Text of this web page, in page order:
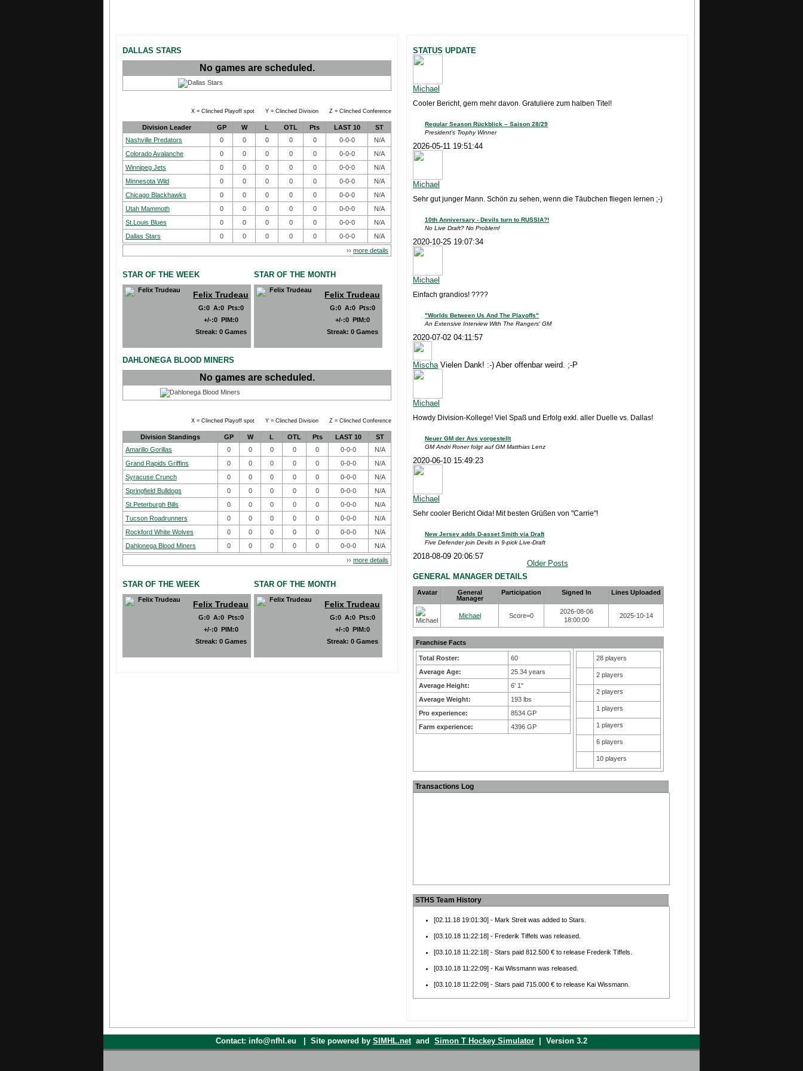
DALLAS STARS
No games are scheduled.
X = Clinched Playoff spot Y = Clinched Division Z = Clinched Conference
Division Leader GP W L OTL Pts LAST 10
ST
Nashville Predators
0 0 0 0 0 0-0-0
N/A
Colorado Avalanche
0 0 0 0 0 0-0-0
N/A
Winnipeg Jets
0 0 0 0 0 0-0-0
N/A
Minnesota Wild
0 0 0 0 0 0-0-0
N/A
Chicago Blackhawks
0 0 0 0 0 0-0-0
N/A
Utah Mammoth
0 0 0 0 0 0-0-0
N/A
St.Louis Blues
0 0 0 0 0 0-0-0
N/A
Dallas Stars
0 0 0 0 0 0-0-0
N/A
›› more details
STAR OF THE WEEK
Felix Trudeau
G:0 A:0 Pts:0
+/-:0 PIM:0
Streak: 0 Games
STAR OF THE MONTH
Felix Trudeau
G:0 A:0 Pts:0
+/-:0 PIM:0
Streak: 0 Games
DAHLONEGA BLOOD MINERS
No games are scheduled.
X = Clinched Playoff spot Y = Clinched Division Z = Clinched Conference
Division Standings GP W L OTL Pts LAST 10
ST
Amarillo Gorillas
0 0 0 0 0 0-0-0
N/A
Grand Rapids Griffins
0 0 0 0 0 0-0-0
N/A
Syracuse Crunch
0 0 0 0 0 0-0-0
N/A
Springfield Bulldogs
0 0 0 0 0 0-0-0
N/A
St.Peterburgh Bills
0 0 0 0 0 0-0-0
N/A
Tucson Roadrunners
0 0 0 0 0 0-0-0
N/A
Rockford White Wolves
0 0 0 0 0 0-0-0
N/A
Dahlonega Blood Miners
0 0 0 0 0 0-0-0
N/A
›› more details
STAR OF THE WEEK
Felix Trudeau
G:0 A:0 Pts:0
+/-:0 PIM:0
Streak: 0 Games
STAR OF THE MONTH
Felix Trudeau
G:0 A:0 Pts:0
+/-:0 PIM:0
Streak: 0 Games
STATUS UPDATE
Michael
Cooler Bericht, gern mehr davon. Gratuliere zum halben Titel!
Regular Season Rückblick – Saison 28/29
President's Trophy Winner
2026-05-11 19:51:44
Michael
Sehr gut junger Mann. Schön zu sehen, wenn die Täubchen fliegen lernen ;-)
10th Anniversary - Devils turn to RUSSIA?!
No Live Draft? No Problem!
2020-10-25 19:07:34
Michael
Einfach grandios! ????
"Worlds Between Us And The Playoffs"
An Extensive Interview With The Rangers' GM
2020-07-02 04:11:57
MischaVielen Dank! :-) Aber offenbar weird. ;-P
Michael
Howdy Division-Kollege! Viel Spaß und Erfolg exkl. aller Duelle vs. Dallas!
Neuer GM der Avs vorgestellt
GM Andri Roner folgt auf GM Matthias Lenz
2020-06-10 15:49:23
Michael
Sehr cooler Bericht Oida! Mit besten Grüßen von "Carrie"!
New Jersey adds D-asset Smith via Draft
Five Defender join Devils in 9-pick Live-Draft
2018-08-09 20:06:57
Older Posts
GENERAL MANAGER DETAILS
Avatar
General
Manager
Participation Signed In Lines Uploaded
Michael Score=0
2026-08-06
18:00:00
2025-10-14
Franchise Facts
Total Roster:
60
Average Age:
25.34 years
Average Height:
6' 1"
Average Weight:
193 lbs
Pro experience:
8534 GP
Farm experience:
4396 GP
28 players
2 players
2 players
1 players
1 players
6 players
10 players
Transactions Log
STHS Team History
[02.11.18 19:01:30] - Mark Streit was added to Stars.
[03.10.18 11:22:18] - Frederik Tiffels was released.
[03.10.18 11:22:18] - Stars paid 812.500 € to release Frederik Tiffels.
[03.10.18 11:22:09] - Kai Wissmann was released.
[03.10.18 11:22:09] - Stars paid 715.000 € to release Kai Wissmann.
[07.08.18 21:31:56] - Jack Rodewald has been selected as assistant for Blood
[07.08.18 21:31:56] - Unknown Player is no longer as assistant for Blood
Miners.
[07.08.18 21:31:56] - Michael Amadio has been selected as assistant for Blood
Contact: info@nfhl.eu | Site powered by SIMHL.netand Simon T Hockey Simulator | Version 3.2